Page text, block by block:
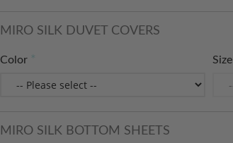
MIRO SILK DUVET COVERS
Color Size
MIRO SILK BOTTOM SHEETS